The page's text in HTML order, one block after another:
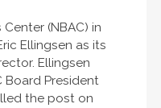
(NBAC) in
Ellingsen as its
Ellingsen
Board President
the post on